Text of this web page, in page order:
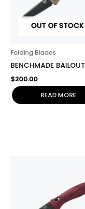
OUT OF STOCK
Folding Blades
BENCHMADE BAILOUT
$200.00
READ MORE